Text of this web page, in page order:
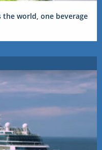
the world, one beverage